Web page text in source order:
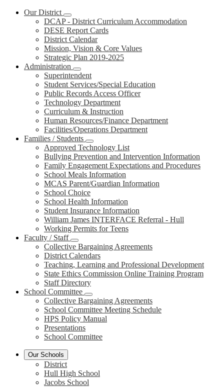
Our District
DCAP - District Curriculum Accommodation
DESE Report Cards
District Calendar
Mission, Vision & Core Values
Strategic Plan 2019-2025
Administration
Superintendent
Student Services/Special Education
Public Records Access Officer
Technology Department
Curriculum & Instruction
Human Resources/Finance Department
Facilities/Operations Department
Families / Students
Approved Technology List
Bullying Prevention and Intervention Information
Family Engagement Expectations and Procedures
School Meals Information
MCAS Parent/Guardian Information
School Choice
School Health Information
Student Insurance Information
William James INTERFACE Referral - Hull
Working Permits for Teens
Faculty / Staff
Collective Bargaining Agreements
District Calendars
Teaching, Learning and Professional Development
State Ethics Commission Online Training Program
Staff Directory
School Committee
Collective Bargaining Agreements
School Committee Meeting Schedule
HPS Policy Manual
Presentations
School Committee
Our Schools
District
Hull High School
Jacobs School